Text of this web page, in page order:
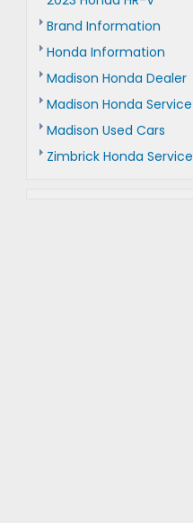
Brand Information
Honda Information
Madison Honda Dealer
Madison Honda Service
Madison Used Cars
Zimbrick Honda Service